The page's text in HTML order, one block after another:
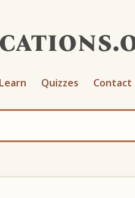
Learn Quizzes Contact